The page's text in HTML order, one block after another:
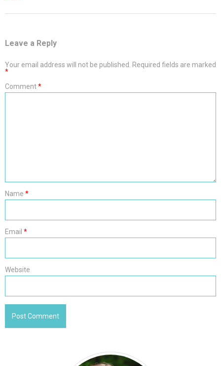
Leave a Reply
Your email address will not be published.
Required fields are marked
*
Comment*
Name *
Email *
Website